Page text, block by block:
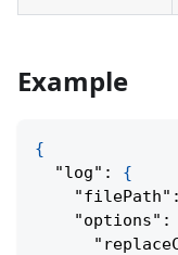
Example
{
"log" :
{
"filePath" :
"options" :